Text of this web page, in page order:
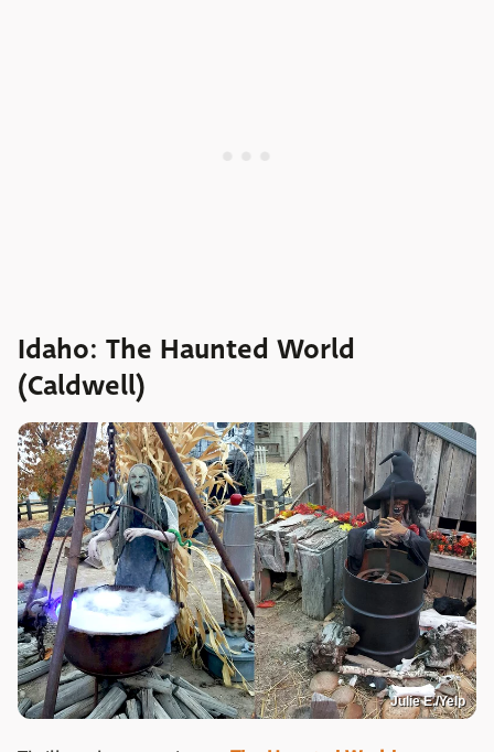
Idaho: The Haunted World
(Caldwell)
Julie E./Yelp